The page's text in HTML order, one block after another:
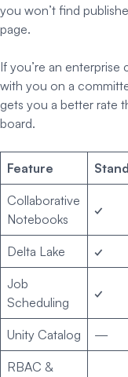
you won’t find
page.
If you’re an enterprise
with you on a
gets you a better rate
board.
Feature
Collaborative
Notebooks
✓
Delta Lake ✓
Job
Scheduling
✓
Unity Catalog —
RBAC &